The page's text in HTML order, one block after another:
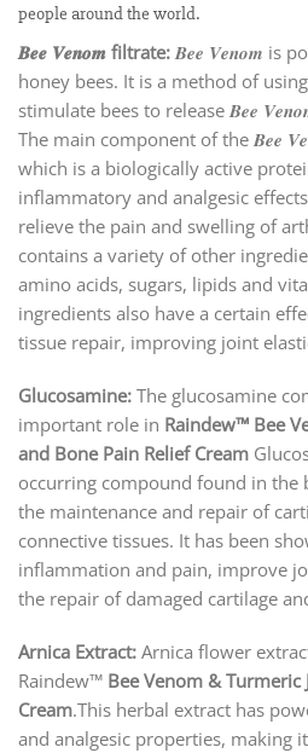
people around the world.
𝑩𝒆𝒆 𝑽𝒆𝒏𝒐𝒎 filtrate: 𝑩𝒆𝒆 𝑽𝒆𝒏𝒐𝒎 is
honey bees. It is a method of
stimulate bees to release 𝑩𝒆𝒆
The main component of the 𝑩𝒆𝒆
which is a biologically active
inflammatory and analgesic
relieve the pain and swelling of
contains a variety of other
amino acids, sugars, lipids and
ingredients also have a certain
tissue repair, improving joint
Glucosamine: The glucosamine
important role in Raindew™ Bee
and Bone Pain Relief Cream
occurring compound found in
the maintenance and repair of
connective tissues. It has been
inflammation and pain, improve
the repair of damaged cartilage
Arnica Extract: Arnica flower
Raindew™ Bee Venom & Turmeric
Cream.This herbal extract has
and analgesic properties, making